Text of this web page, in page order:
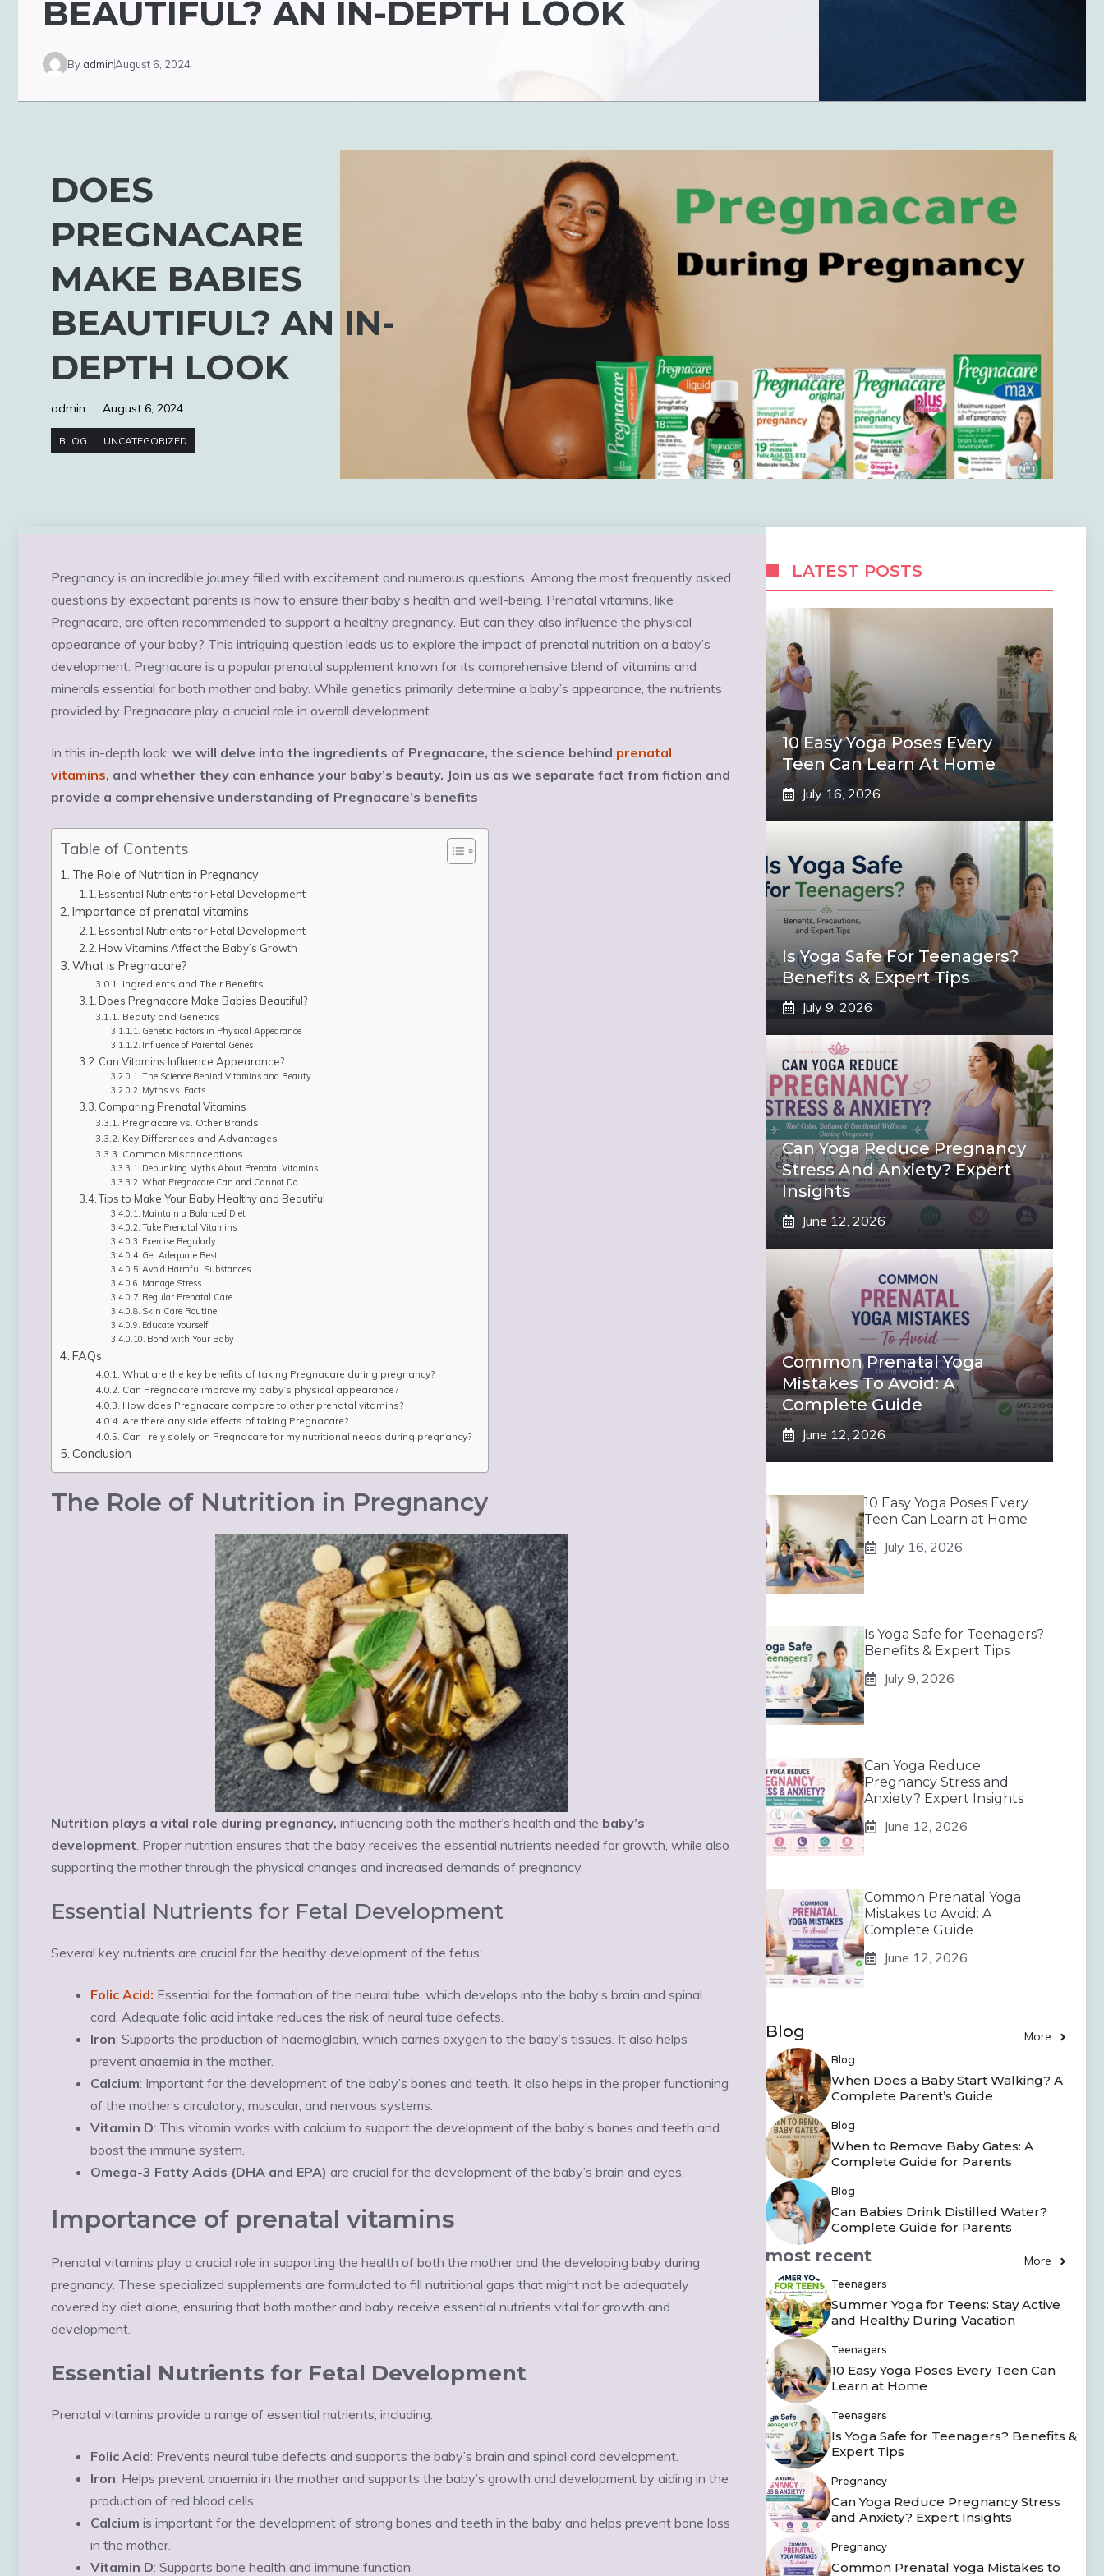
BEAUTIFUL? AN IN-DEPTH LOOK
By adminAugust 6, 2024
DOES
PREGNACARE
MAKE BABIES
BEAUTIFUL? AN IN-
DEPTH LOOK
admin August 6, 2024
BLOG UNCATEGORIZED
Pregnancy is an incredible journey filled with excitement and numerous questions. Among the most frequently asked
questions by expectant parents is how to ensure their baby’s health and well-being. Prenatal vitamins, like
Pregnacare, are often recommended to support a healthy pregnancy. But can they also influence the physical
appearance of your baby? This intriguing question leads us to explore the impact of prenatal nutrition on a baby’s
development. Pregnacare is a popular prenatal supplement known for its comprehensive blend of vitamins and
minerals essential for both mother and baby. While genetics primarily determine a baby’s appearance, the nutrients
provided by Pregnacare play a crucial role in overall development.
In this in-depth look, we will delve into the ingredients of Pregnacare, the science behind prenatal
vitamins, and whether they can enhance your baby’s beauty. Join us as we separate fact from fiction and
provide a comprehensive understanding of Pregnacare’s benefits
Table of Contents
The Role of Nutrition in Pregnancy
Essential Nutrients for Fetal Development
Importance of prenatal vitamins
Essential Nutrients for Fetal Development
How Vitamins Affect the Baby’s Growth
What is Pregnacare?
Ingredients and Their Benefits
Does Pregnacare Make Babies Beautiful?
Beauty and Genetics
Genetic Factors in Physical Appearance
Influence of Parental Genes
Can Vitamins Influence Appearance?
The Science Behind Vitamins and Beauty
Myths vs. Facts
Comparing Prenatal Vitamins
Pregnacare vs. Other Brands
Key Differences and Advantages
Common Misconceptions
Debunking Myths About Prenatal Vitamins
What Pregnacare Can and Cannot Do
Tips to Make Your Baby Healthy and Beautiful
Maintain a Balanced Diet
Take Prenatal Vitamins
Exercise Regularly
Get Adequate Rest
Avoid Harmful Substances
Manage Stress
Regular Prenatal Care
Skin Care Routine
Educate Yourself
Bond with Your Baby
FAQs
What are the key benefits of taking Pregnacare during pregnancy?
Can Pregnacare improve my baby’s physical appearance?
How does Pregnacare compare to other prenatal vitamins?
Are there any side effects of taking Pregnacare?
Can I rely solely on Pregnacare for my nutritional needs during pregnancy?
Conclusion
The Role of Nutrition in Pregnancy
Nutrition plays a vital role during pregnancy, influencing both the mother’s health and the baby’s
development. Proper nutrition ensures that the baby receives the essential nutrients needed for growth, while also
supporting the mother through the physical changes and increased demands of pregnancy.
Essential Nutrients for Fetal Development
Several key nutrients are crucial for the healthy development of the fetus:
Folic Acid: Essential for the formation of the neural tube, which develops into the baby’s brain and spinal
cord. Adequate folic acid intake reduces the risk of neural tube defects.
Iron: Supports the production of haemoglobin, which carries oxygen to the baby’s tissues. It also helps
prevent anaemia in the mother.
Calcium: Important for the development of the baby’s bones and teeth. It also helps in the proper functioning
of the mother’s circulatory, muscular, and nervous systems.
Vitamin D: This vitamin works with calcium to support the development of the baby’s bones and teeth and
boost the immune system.
Omega-3 Fatty Acids (DHA and EPA) are crucial for the development of the baby’s brain and eyes.
Importance of prenatal vitamins
Prenatal vitamins play a crucial role in supporting the health of both the mother and the developing baby during
pregnancy. These specialized supplements are formulated to fill nutritional gaps that might not be adequately
covered by diet alone, ensuring that both mother and baby receive essential nutrients vital for growth and
development.
Essential Nutrients for Fetal Development
Prenatal vitamins provide a range of essential nutrients, including:
Folic Acid: Prevents neural tube defects and supports the baby’s brain and spinal cord development.
Iron: Helps prevent anaemia in the mother and supports the baby’s growth and development by aiding in the
production of red blood cells.
Calcium is important for the development of strong bones and teeth in the baby and helps prevent bone loss
in the mother.
Vitamin D: Supports bone health and immune function.
LATEST POSTS
10 Easy Yoga Poses Every
Teen Can Learn At Home
July 16, 2026
Is Yoga Safe For Teenagers?
Benefits & Expert Tips
July 9, 2026
Can Yoga Reduce Pregnancy
Stress And Anxiety? Expert
Insights
June 12, 2026
Common Prenatal Yoga
Mistakes To Avoid: A
Complete Guide
June 12, 2026
10 Easy Yoga Poses Every
Teen Can Learn at Home
July 16, 2026
Is Yoga Safe for Teenagers?
Benefits & Expert Tips
July 9, 2026
Can Yoga Reduce
Pregnancy Stress and
Anxiety? Expert Insights
June 12, 2026
Common Prenatal Yoga
Mistakes to Avoid: A
Complete Guide
June 12, 2026
Blog More
Blog
When Does a Baby Start Walking? A
Complete Parent’s Guide
Blog
When to Remove Baby Gates: A
Complete Guide for Parents
Blog
Can Babies Drink Distilled Water?
Complete Guide for Parents
most recent More
Teenagers
Summer Yoga for Teens: Stay Active
and Healthy During Vacation
Teenagers
10 Easy Yoga Poses Every Teen Can
Learn at Home
Teenagers
Is Yoga Safe for Teenagers? Benefits &
Expert Tips
Pregnancy
Can Yoga Reduce Pregnancy Stress
and Anxiety? Expert Insights
Pregnancy
Common Prenatal Yoga Mistakes to